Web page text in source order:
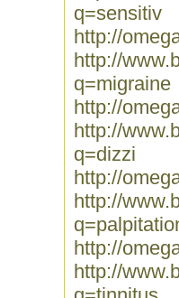
q=sensitiv
http://
http://
q=migraine
http://
http://
q=dizzi
http://
http://
http://
http://